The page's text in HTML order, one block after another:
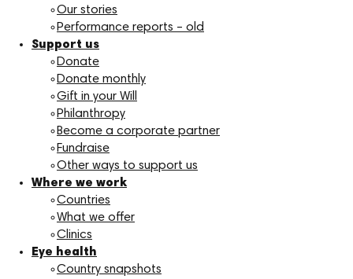
Our stories
Performance reports – old
Support us
Donate
Donate monthly
Gift in your Will
Philanthropy
Become a corporate partner
Fundraise
Other ways to support us
Where we work
Countries
What we offer
Clinics
Eye health
Country snapshots